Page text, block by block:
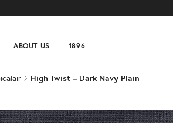
ABOUT US 1896
High Twist – Dark Navy Plain